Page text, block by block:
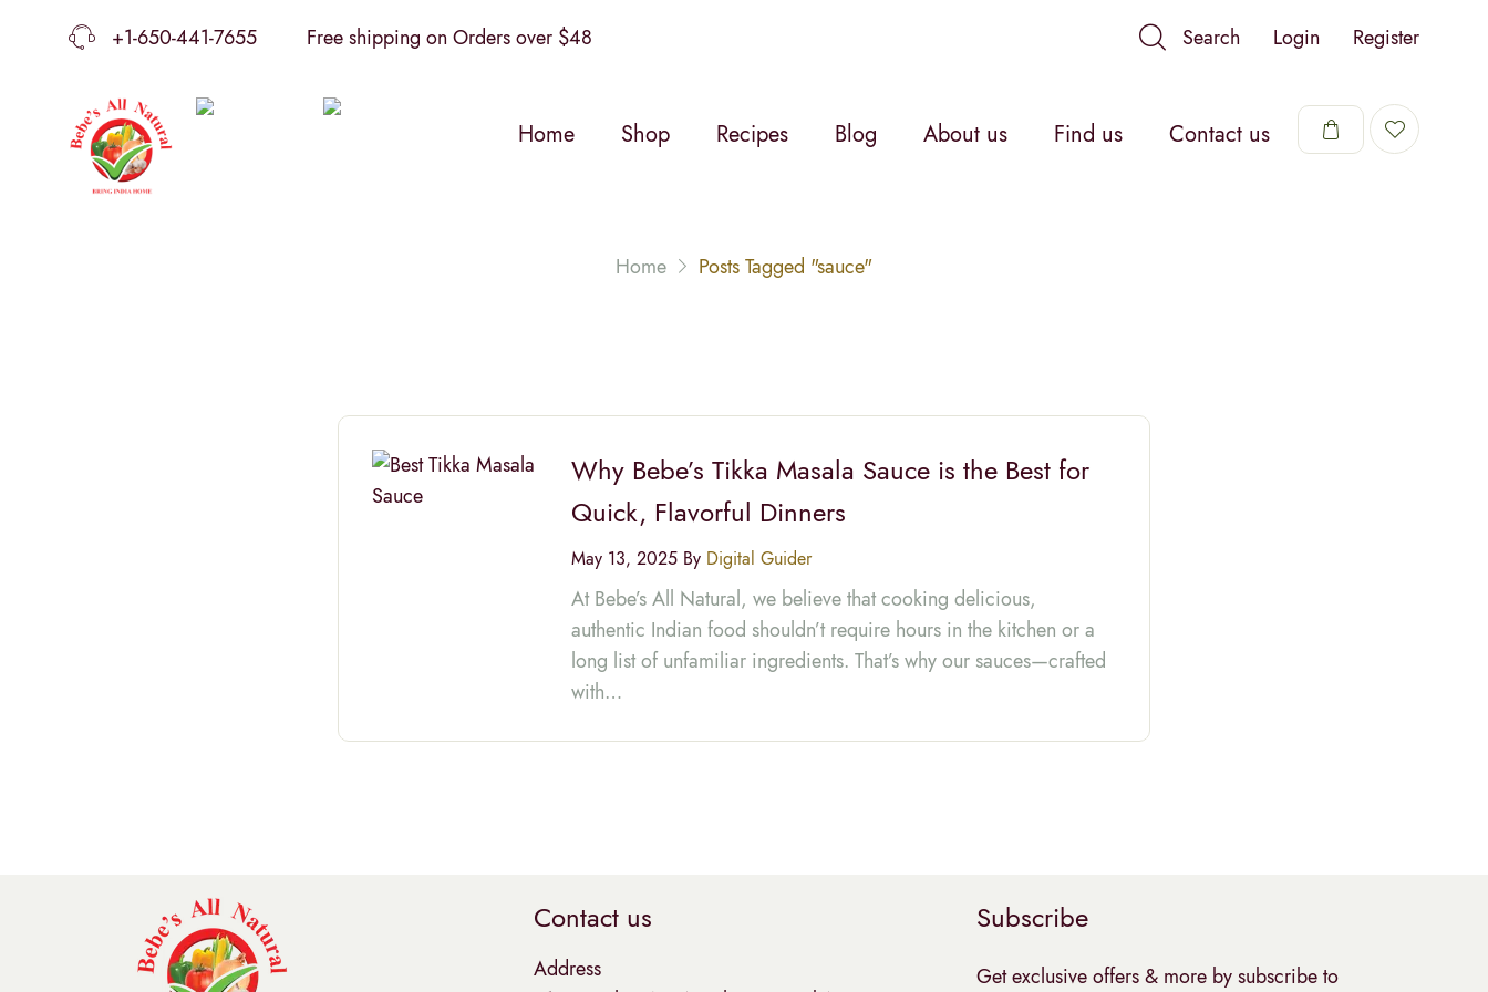
+1-650-441-7655 Free shipping on Orders over $48 Search Login Register
Home Shop Recipes Blog About us Find us Contact us
Home Posts Tagged "sauce"
Why Bebe’s Tikka Masala Sauce is the Best for
Quick, Flavorful Dinners
May 13, 2025 By Digital Guider
At Bebe’s All Natural, we believe that cooking delicious,
authentic Indian food shouldn’t require hours in the kitchen or a
long list of unfamiliar ingredients. That’s why our sauces—crafted
with…
Contact us
Address
Subscribe
Get exclusive offers & more by subscribe to